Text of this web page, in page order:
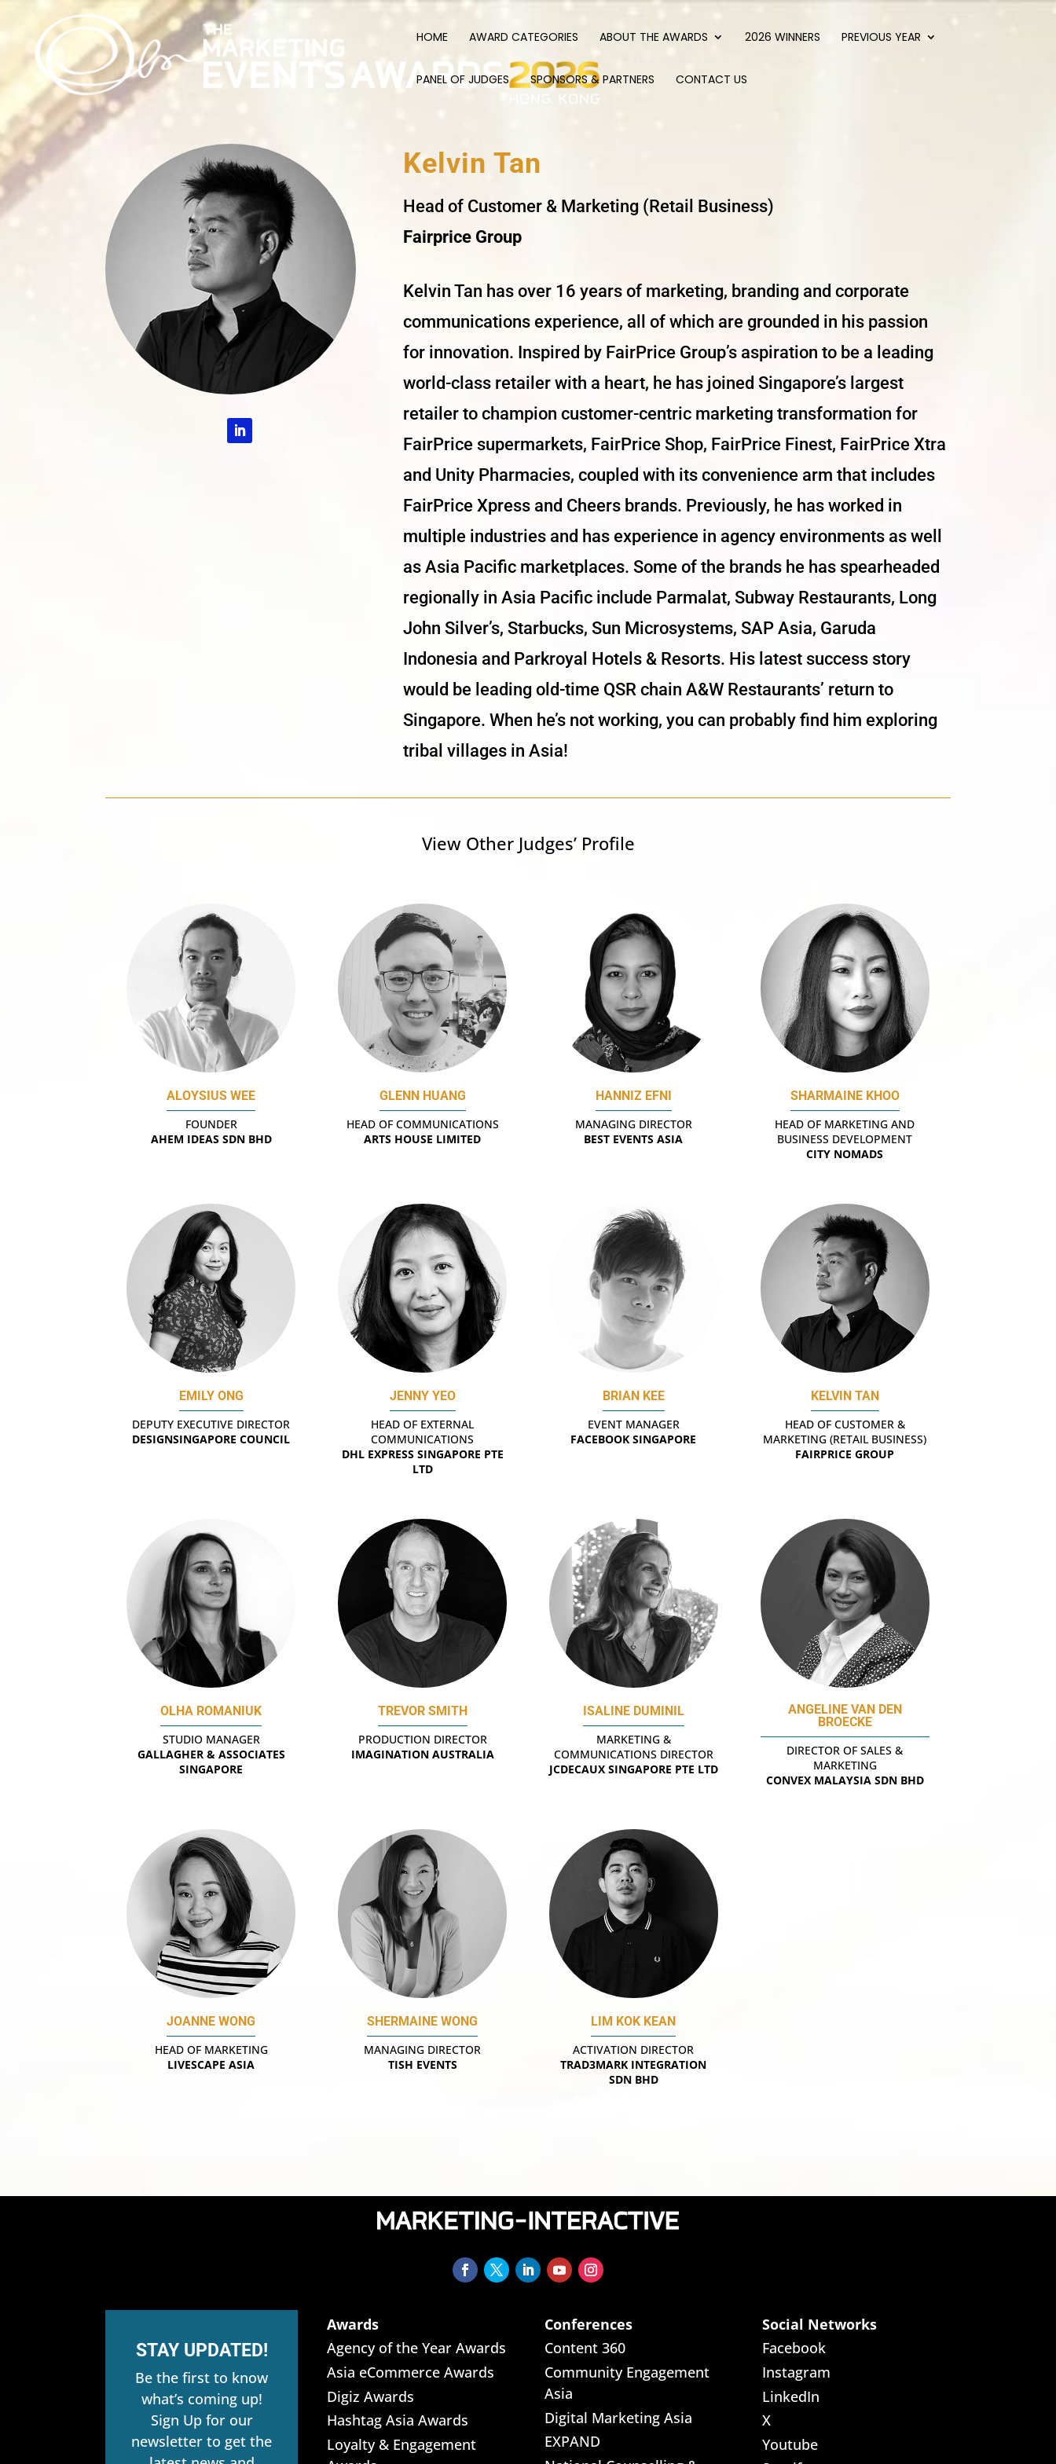
HOME AWARD CATEGORIES ABOUT THE AWARDS 2026 WINNERS PREVIOUS YEAR
PANEL OF JUDGES SPONSORS & PARTNERS CONTACT US
Kelvin Tan
Head of Customer & Marketing (Retail Business)
Fairprice Group
Kelvin Tan has over 16 years of marketing, branding and corporate
communications experience, all of which are grounded in his passion
for innovation. Inspired by FairPrice Group’s aspiration to be a leading
world-class retailer with a heart, he has joined Singapore’s largest
retailer to champion customer-centric marketing transformation for
FairPrice supermarkets, FairPrice Shop, FairPrice Finest, FairPrice Xtra
and Unity Pharmacies, coupled with its convenience arm that includes
FairPrice Xpress and Cheers brands. Previously, he has worked in
multiple industries and has experience in agency environments as well
as Asia Pacific marketplaces. Some of the brands he has spearheaded
regionally in Asia Pacific include Parmalat, Subway Restaurants, Long
John Silver’s, Starbucks, Sun Microsystems, SAP Asia, Garuda
Indonesia and Parkroyal Hotels & Resorts. His latest success story
would be leading old-time QSR chain A&W Restaurants’ return to
Singapore. When he’s not working, you can probably find him exploring
tribal villages in Asia!
View Other Judges’ Profile
ALOYSIUS WEE
FOUNDER
AHEM IDEAS SDN BHD
GLENN HUANG
HEAD OF COMMUNICATIONS
ARTS HOUSE LIMITED
HANNIZ EFNI
MANAGING DIRECTOR
BEST EVENTS ASIA
SHARMAINE KHOO
HEAD OF MARKETING AND
BUSINESS DEVELOPMENT
CITY NOMADS
EMILY ONG
DEPUTY EXECUTIVE DIRECTOR
DESIGNSINGAPORE COUNCIL
JENNY YEO
HEAD OF EXTERNAL
COMMUNICATIONS
DHL EXPRESS SINGAPORE PTE
LTD
BRIAN KEE
EVENT MANAGER
FACEBOOK SINGAPORE
KELVIN TAN
HEAD OF CUSTOMER &
MARKETING (RETAIL BUSINESS)
FAIRPRICE GROUP
OLHA ROMANIUK
STUDIO MANAGER
GALLAGHER & ASSOCIATES
SINGAPORE
TREVOR SMITH
PRODUCTION DIRECTOR
IMAGINATION AUSTRALIA
ISALINE DUMINIL
MARKETING &
COMMUNICATIONS DIRECTOR
JCDECAUX SINGAPORE PTE LTD
ANGELINE VAN DEN
BROECKE
DIRECTOR OF SALES &
MARKETING
CONVEX MALAYSIA SDN BHD
JOANNE WONG
HEAD OF MARKETING
LIVESCAPE ASIA
SHERMAINE WONG
MANAGING DIRECTOR
TISH EVENTS
LIM KOK KEAN
ACTIVATION DIRECTOR
TRAD3MARK INTEGRATION
SDN BHD
STAY UPDATED!
Be the first to know
what’s coming up!
Sign Up for our
newsletter to get the
Awards
Agency of the Year Awards
Asia eCommerce Awards
Digiz Awards
Hashtag Asia Awards
Loyalty & Engagement
Conferences
Content 360
Community Engagement
Asia
Digital Marketing Asia
EXPAND
Social Networks
Facebook
Instagram
LinkedIn
X
Youtube